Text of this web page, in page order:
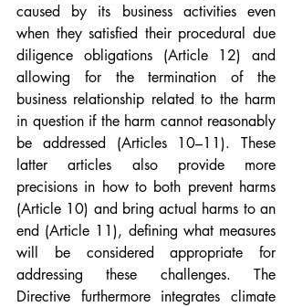
caused by its business activities even
when they satisfied their procedural due
diligence obligations (Article 12) and
allowing for the termination of the
business relationship related to the harm
in question if the harm cannot reasonably
be addressed (Articles 10–11). These
latter articles also provide more
precisions in how to both prevent harms
(Article 10) and bring actual harms to an
end (Article 11), defining what measures
will be considered appropriate for
addressing these challenges. The
Directive furthermore integrates climate